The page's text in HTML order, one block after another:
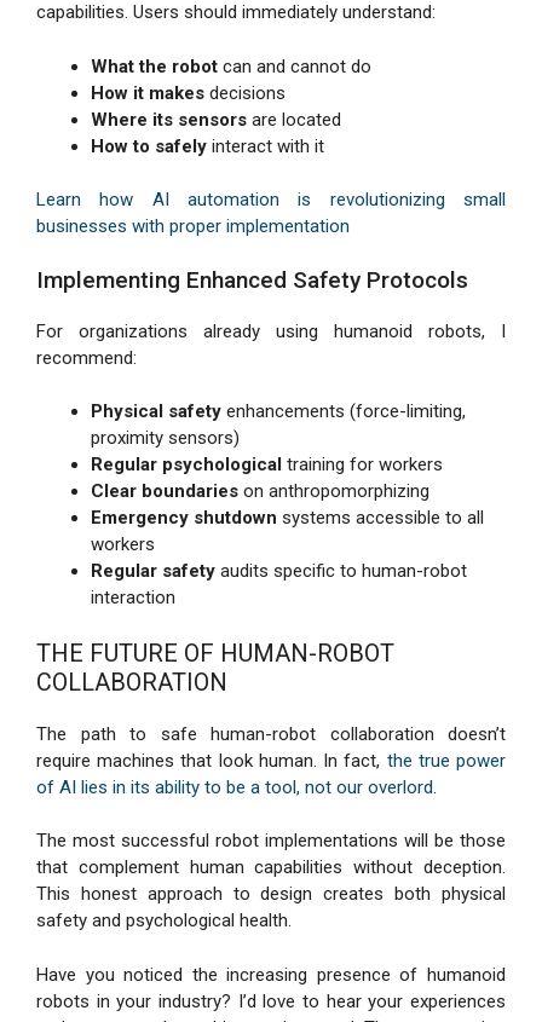
capabilities. Users should immediately understand:
What the robot can and cannot do
How it makes decisions
Where its sensors are located
How to safely interact with it
Learn how AI automation is revolutionizing small
businesses with proper implementation
Implementing Enhanced Safety Protocols
For organizations already using humanoid robots, I
recommend:
Physical safety enhancements (force-limiting,
proximity sensors)
Regular psychological training for workers
Clear boundaries on anthropomorphizing
Emergency shutdown systems accessible to all
workers
Regular safety audits specific to human-robot
interaction
THE FUTURE OF HUMAN-ROBOT
COLLABORATION
The path to safe human-robot collaboration doesn’t
require machines that look human. In fact, the true power
of AI lies in its ability to be a tool, not our overlord.
The most successful robot implementations will be those
that complement human capabilities without deception.
This honest approach to design creates both physical
safety and psychological health.
Have you noticed the increasing presence of humanoid
robots in your industry? I’d love to hear your experiences